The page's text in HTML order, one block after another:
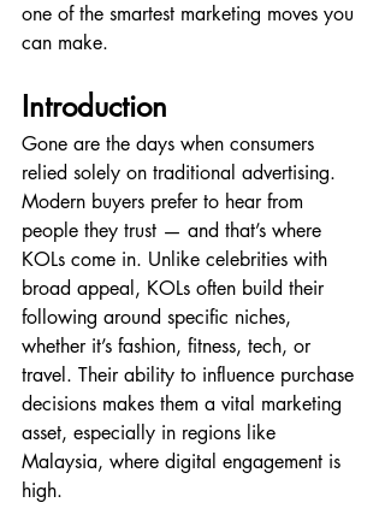
one of the smartest marketing moves you
can make.
Introduction
Gone are the days when consumers
relied solely on traditional advertising.
Modern buyers prefer to hear from
people they trust — and that’s where
KOLs come in. Unlike celebrities with
broad appeal, KOLs often build their
following around specific niches,
whether it’s fashion, fitness, tech, or
travel. Their ability to influence purchase
decisions makes them a vital marketing
asset, especially in regions like
Malaysia, where digital engagement is
high.